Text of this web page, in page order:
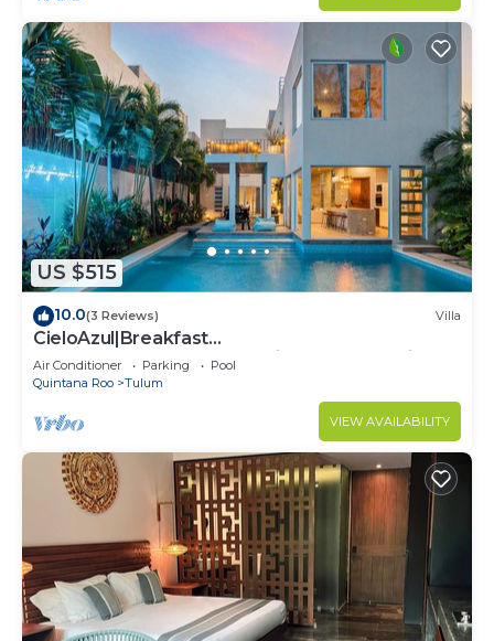
US $515
10.0(3 Reviews) Villa
CieloAzul|Breakfast
Included|HUGEPOOL|Security+Cleaner|5min to
the beach |5BR
Air Conditioner Parking
Pool
Quintana Roo
Tulum
VIEW AVAILABILITY